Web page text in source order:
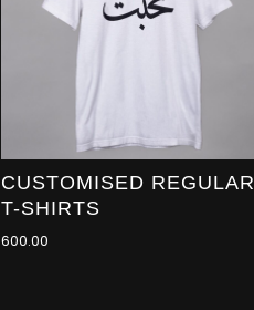
CUSTOMISED REGULAR
T-SHIRTS
600.00